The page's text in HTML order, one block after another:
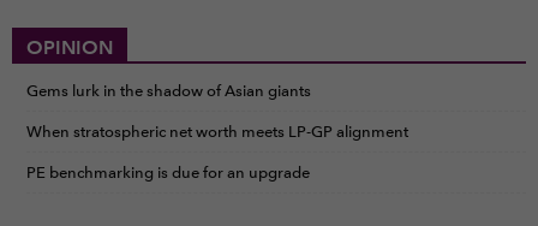
OPINION
Gems lurk in the shadow of Asian giants
When stratospheric net worth meets LP-GP alignment
PE benchmarking is due for an upgrade